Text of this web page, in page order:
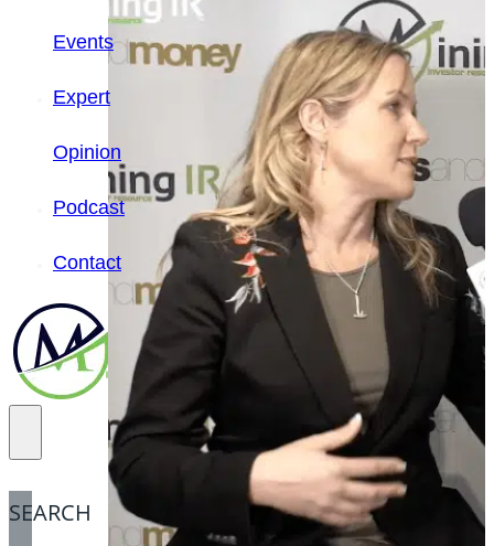
Events
Expert
Opinion
Podcast
Contact
SEARCH